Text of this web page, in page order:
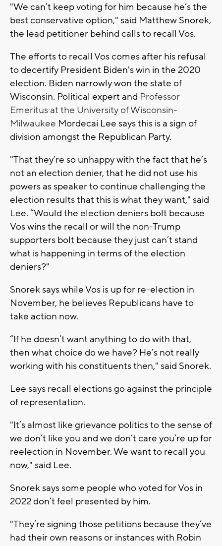
"We can’t keep voting for him because he’s the
best conservative option," said Matthew Snorek,
the lead petitioner behind calls to recall Vos.
The efforts to recall Vos comes after his refusal
to decertify President Biden's win in the 2020
election. Biden narrowly won the state of
Wisconsin. Political expert and Professor
Emeritus at the University of Wisconsin-
Milwaukee Mordecai Lee says this is a sign of
division amongst the Republican Party.
"That they’re so unhappy with the fact that he’s
not an election denier, that he did not use his
powers as speaker to continue challenging the
election results that this is what they want," said
Lee. “Would the election deniers bolt because
Vos wins the recall or will the non-Trump
supporters bolt because they just can’t stand
what is happening in terms of the election
deniers?"
Snorek says while Vos is up for re-election in
November, he believes Republicans have to
take action now.
“If he doesn’t want anything to do with that,
then what choice do we have? He’s not really
working with his constituents then," said Snorek.
Lee says recall elections go against the principle
of representation.
"It’s almost like grievance politics to the sense of
we don’t like you and we don’t care you’re up for
reelection in November. We want to recall you
now," said Lee.
Snorek says some people who voted for Vos in
2022 don’t feel presented by him.
"They’re signing those petitions because they’ve
had their own reasons or instances with Robin